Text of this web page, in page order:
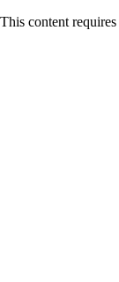
This content